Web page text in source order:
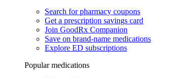
Search for pharmacy coupons
Get a prescription savings card
Join GoodRx Companion
Save on brand-name medications
Explore ED subscriptions
Popular medications